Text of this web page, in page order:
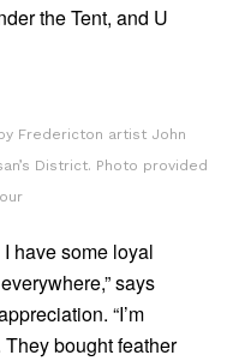
the Tent, and U
Fredericton artist John
District. Photo provided
have some loyal
says
“I’m
bought feather